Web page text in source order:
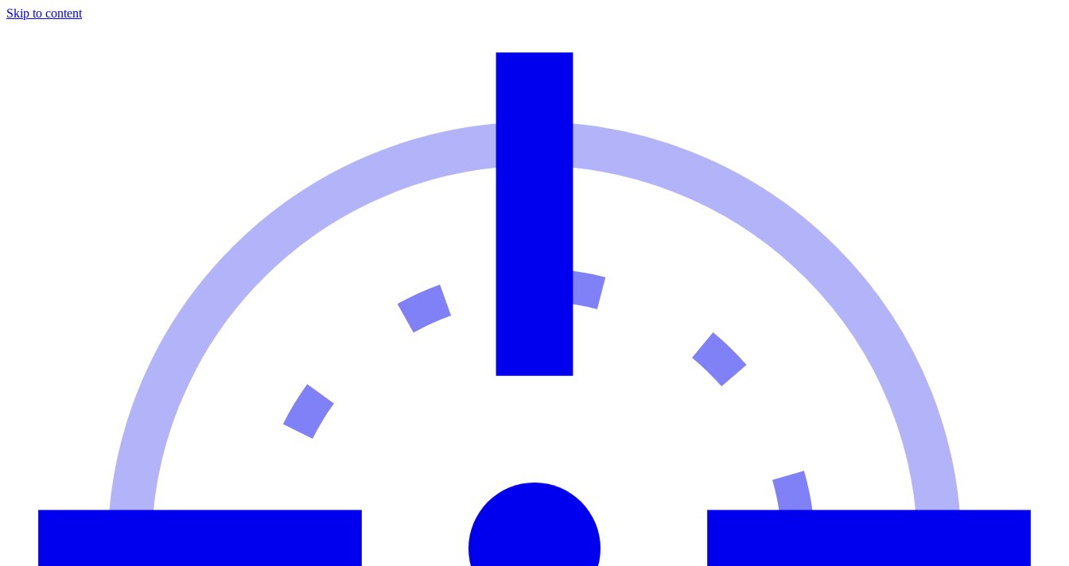
Skip to content